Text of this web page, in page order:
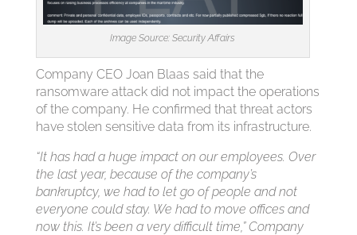
Image Source: Security Affairs
Company CEO Joan Blaas said that the
ransomware attack did not impact the operations
of the company. He confirmed that threat actors
have stolen sensitive data from its infrastructure.
“It has had a huge impact on our employees. Over
the last year, because of the company’s
bankruptcy, we had to let go of people and not
everyone could stay. We had to move offices and
now this. It’s been a very difficult time,” Company